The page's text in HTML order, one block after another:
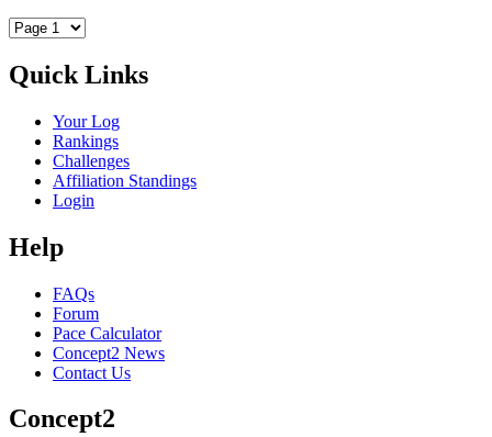
Quick Links
Your Log
Rankings
Challenges
Affiliation Standings
Login
Help
FAQs
Forum
Pace Calculator
Concept2 News
Contact Us
Concept2